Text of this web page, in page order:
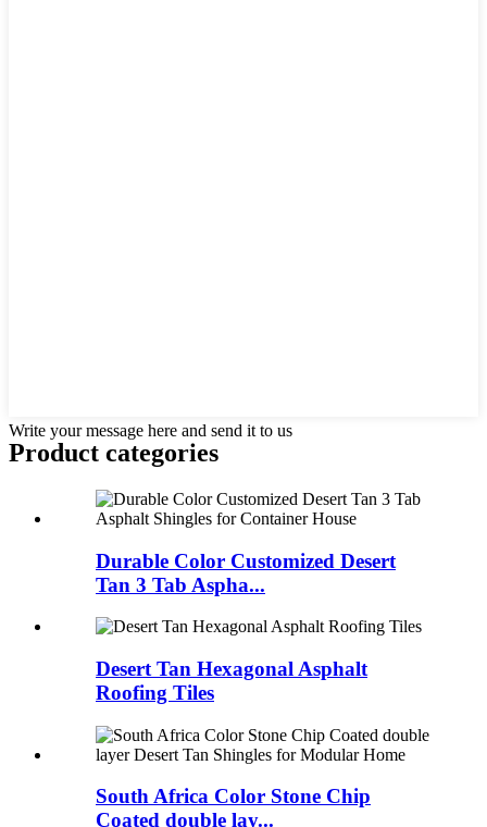
Write your message here and send it to us
Product categories
Durable Color Customized Desert
Tan 3 Tab Aspha...
Desert Tan Hexagonal Asphalt
Roofing Tiles
South Africa Color Stone Chip
Coated double lay...